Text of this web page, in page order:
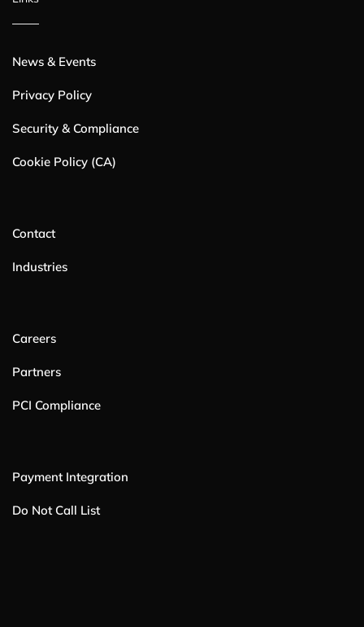
News & Events
Privacy Policy
Security & Compliance
Cookie Policy (CA)
Contact
Industries
Careers
Partners
PCI Compliance
Payment Integration
Do Not Call List